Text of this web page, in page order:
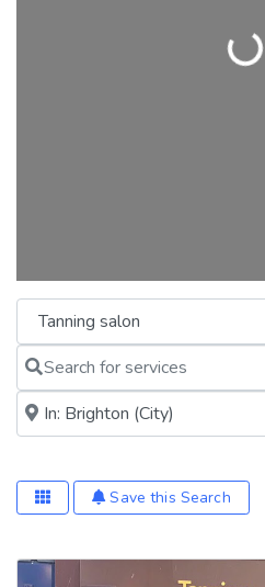
Loading…
Category
Search for services
Near me (within 25 miles)
Save this Search